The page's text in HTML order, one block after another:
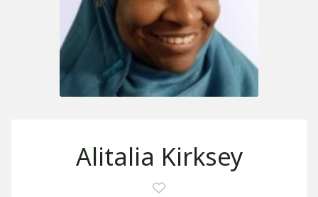
Alitalia Kirksey